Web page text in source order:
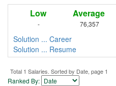
Low
-
Average
76,357
Solution ... Career
Solution ... Resume
Total 1 Salaries. Sorted by Date, page 1
Ranked By: